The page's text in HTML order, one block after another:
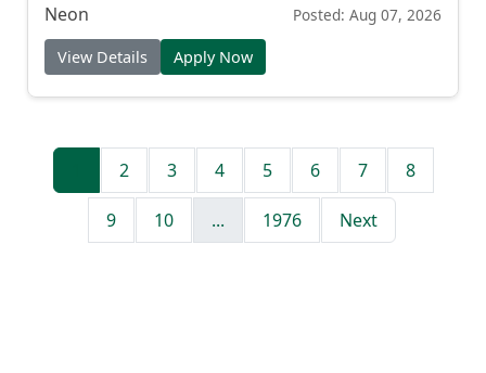
Neon Posted: Aug 07, 2026
View Details Apply Now
2 3 4 5 6 7 8
9 10 ... 1976 Next